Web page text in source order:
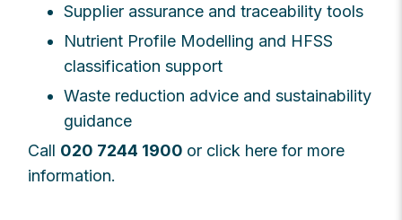
Supplier assurance and traceability tools
Nutrient Profile Modelling and HFSS
classification support
Waste reduction advice and sustainability
guidance
Call 020 7244 1900 or click here for more
information.